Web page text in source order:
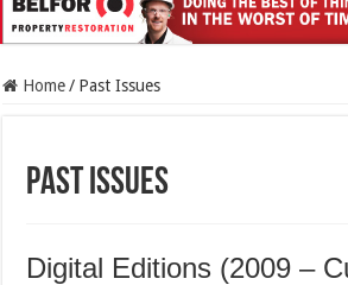
Home / Past Issues
Past Issues
Digital Editions (2009 –